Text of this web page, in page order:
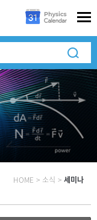
HOME > 소식 > 세미나